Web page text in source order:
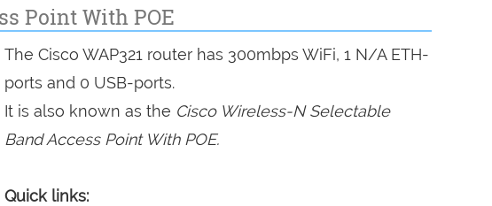
Point With POE
The Cisco WAP321 router has 300mbps WiFi, 1 N/A ETH-
ports and 0 USB-ports.
It is also known as the Cisco Wireless-N Selectable
Band Access Point With POE.
Quick links: